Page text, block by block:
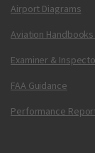
Airport Diagrams
Aviation Handbooks
Examiner &
FAA Guidance
Performance